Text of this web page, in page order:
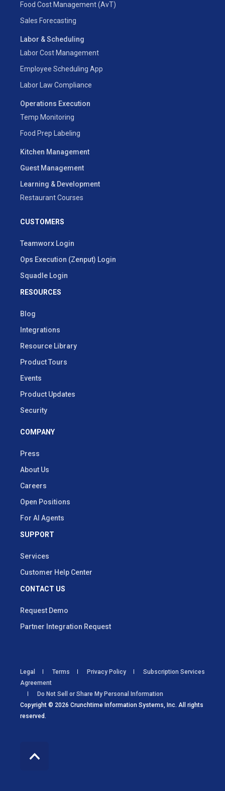
Food Cost Management (AvT)
Sales Forecasting
Labor & Scheduling
Labor Cost Management
Employee Scheduling App
Labor Law Compliance
Operations Execution
Temp Monitoring
Food Prep Labeling
Kitchen Management
Guest Management
Learning & Development
Restaurant Courses
CUSTOMERS
Teamworx Login
Ops Execution (Zenput) Login
Squadle Login
RESOURCES
Blog
Integrations
Resource Library
Product Tours
Events
Product Updates
Security
COMPANY
Press
About Us
Careers
Open Positions
For AI Agents
SUPPORT
Services
Customer Help Center
CONTACT US
Request Demo
Partner Integration Request
Copyright © 2026 Crunchtime Information Systems, Inc. All rights
reserved.
Legal Terms Privacy Policy
Subscription Services
Agreement
Do Not Sell or Share My Personal Information